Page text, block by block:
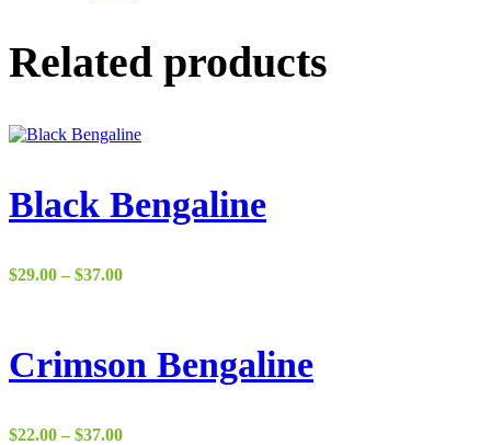
Related products
Black Bengaline
$29.00 – $37.00Price
$37.00
Crimson Bengaline
$22.00 – $37.00Price